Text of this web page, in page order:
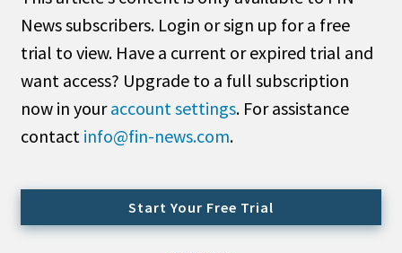
All
Administrator/Record Keeper
Alternatives
Asset Study/Review
Cash/Currency
Credit/Private Debt
Domestic Equity
News subscribers. Login or sign up for a free
trial to view. Have a current or expired trial and
want access? Upgrade to a full subscription
now in youraccount settings. For assistance
contact info@fin-news.com.
Start Your Free Trial